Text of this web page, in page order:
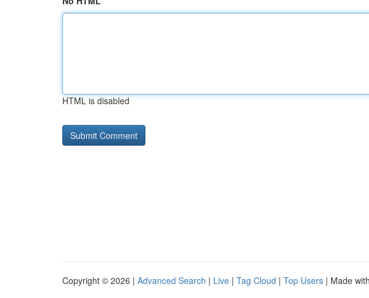
HTML is disabled
Copyright © 2026 | Advanced Search | Live | Tag Cloud | Top Users | Made with